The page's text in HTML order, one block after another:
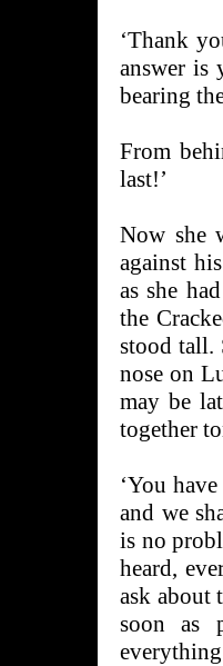
‘Thank
answer is
bearing
From
last!’
Now she
against
as she
the
stood tall.
nose on
may be
together
‘You
and we
is no
heard,
ask about
soon as